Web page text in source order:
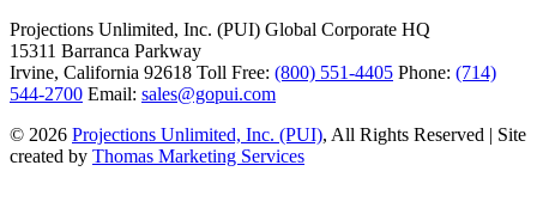
Projections Unlimited, Inc. (PUI) Global Corporate HQ
15311 Barranca Parkway
Irvine, California 92618 Toll Free: (800) 551-4405 Phone: (714)
544-2700 Email: sales@gopui.com
© 2026 Projections Unlimited, Inc. (PUI), All Rights Reserved | Site
created by Thomas Marketing Services